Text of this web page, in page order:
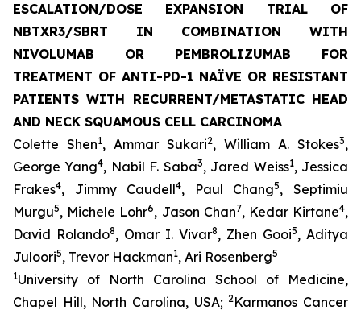
ESCALATION/DOSE EXPANSION TRIAL OF
NBTXR3/SBRT IN COMBINATION WITH
NIVOLUMAB OR PEMBROLIZUMAB FOR
TREATMENT OF ANTI-PD-1 NAÏVE OR RESISTANT
PATIENTS WITH RECURRENT/METASTATIC HEAD
AND NECK SQUAMOUS CELL CARCINOMA
Colette Shen1, Ammar Sukari2, William A. Stokes3,
George Yang4, Nabil F. Saba3, Jared Weiss1, Jessica
Frakes4, Jimmy Caudell4, Paul Chang5, Septimiu
Murgu5, Michele Lohr6, Jason Chan7, Kedar Kirtane4,
David Rolando8, Omar I. Vivar8, Zhen Gooi5, Aditya
Juloori5, Trevor Hackman1, Ari Rosenberg5
1University of North Carolina School of Medicine,
Chapel Hill, North Carolina, USA; 2Karmanos Cancer